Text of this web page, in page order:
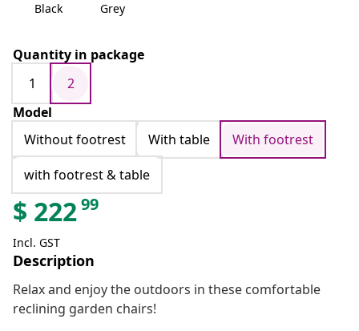
Black Grey
Quantity in package
1
2
Model
Without footrest
With table
With footrest
with footrest & table
$ 22299
Incl. GST
Description
Relax and enjoy the outdoors in these comfortable
reclining garden chairs!